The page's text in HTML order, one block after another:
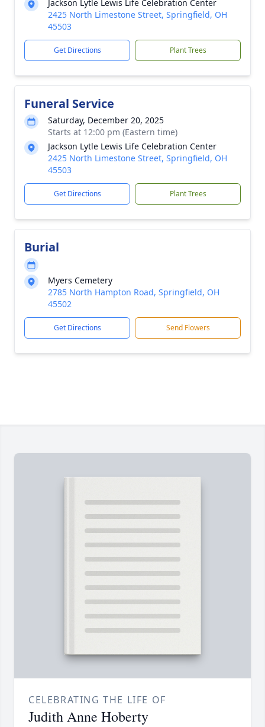
Jackson Lytle Lewis Life Celebration Center
2425 North Limestone Street, Springfield, OH
45503
Get Directions Plant Trees
Funeral Service
Saturday, December 20, 2025
Starts at 12:00 pm (Eastern time)
Jackson Lytle Lewis Life Celebration Center
2425 North Limestone Street, Springfield, OH
45503
Get Directions Plant Trees
Burial
Myers Cemetery
2785 North Hampton Road, Springfield, OH
45502
Get Directions Send Flowers
CELEBRATING THE LIFE OF
Judith Anne Hoberty